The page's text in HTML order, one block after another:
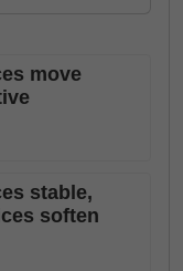
move
stable,
soften